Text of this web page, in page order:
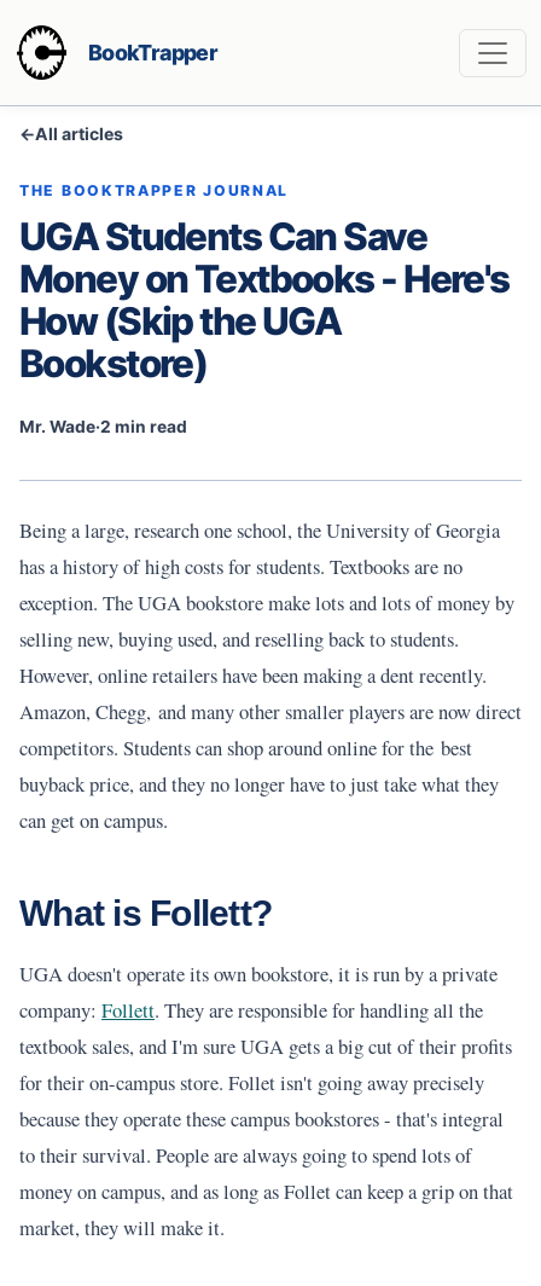
BookTrapper
←All articles
THE BOOKTRAPPER JOURNAL
UGA Students Can Save
Money on Textbooks - Here's
How (Skip the UGA
Bookstore)
Mr. Wade·2 min read
Being a large, research one school, the University of Georgia
has a history of high costs for students. Textbooks are no
exception. The UGA bookstore make lots and lots of money by
selling new, buying used, and reselling back to students.
However, online retailers have been making a dent recently.
Amazon, Chegg, and many other smaller players are now direct
competitors. Students can shop around online for the best
buyback price, and they no longer have to just take what they
can get on campus.
What is Follett?
UGA doesn't operate its own bookstore, it is run by a private
company: Follett. They are responsible for handling all the
textbook sales, and I'm sure UGA gets a big cut of their profits
for their on-campus store. Follet isn't going away precisely
because they operate these campus bookstores - that's integral
to their survival. People are always going to spend lots of
money on campus, and as long as Follet can keep a grip on that
market, they will make it.